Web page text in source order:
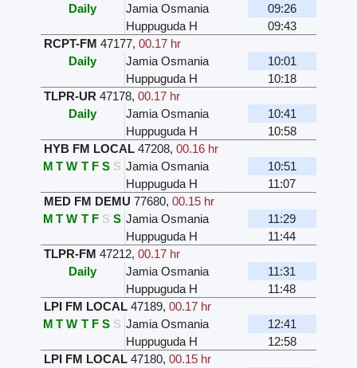
Daily
Jamia Osmania
09:26
Huppuguda H
09:43
RCPT-FM 47177, 00.17 hr
Daily
Jamia Osmania
10:01
Huppuguda H
10:18
TLPR-UR 47178, 00.17 hr
Daily
Jamia Osmania
10:41
Huppuguda H
10:58
HYB FM LOCAL 47208, 00.16 hr
M T W T F S S Jamia Osmania
10:51
Huppuguda H
11:07
MED FM DEMU 77680, 00.15 hr
M T W T F S S Jamia Osmania
11:29
Huppuguda H
11:44
TLPR-FM 47212, 00.17 hr
Daily
Jamia Osmania
11:31
Huppuguda H
11:48
LPI FM LOCAL 47189, 00.17 hr
M T W T F S S Jamia Osmania
12:41
Huppuguda H
12:58
LPI FM LOCAL 47180, 00.15 hr